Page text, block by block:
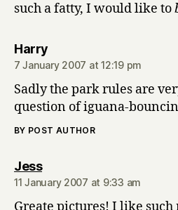
such a fatty, I would like to
Harrysays:
7 January 2007 at 12:19 pm
Sadly the park rules are
question of iguana-
BY POST AUTHOR
Jesssays:
11 January 2007 at 9:33 am